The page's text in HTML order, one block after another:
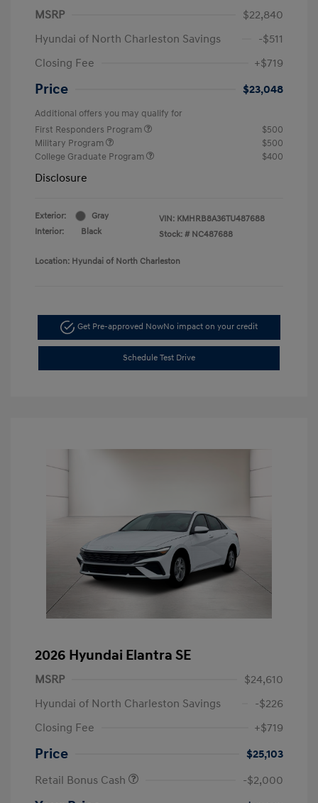
MSRP
$22,840
Hyundai of North Charleston Savings
-$511
Closing Fee
+$719
Price $23,048
Additional offers you may qualify for
First Responders Program
$500
Military Program
$500
College Graduate Program
$400
Disclosure
Exterior:
Gray
Interior:
Black
VIN: KMHRB8A36TU487688
Stock: # NC487688
Location: Hyundai of North Charleston
Get Pre-approved NowNo impact on your credit
Schedule Test Drive
2026 Hyundai Elantra SE
MSRP
$24,610
Hyundai of North Charleston Savings
-$226
Closing Fee
+$719
Price
$25,103
Retail Bonus Cash
-$2,000